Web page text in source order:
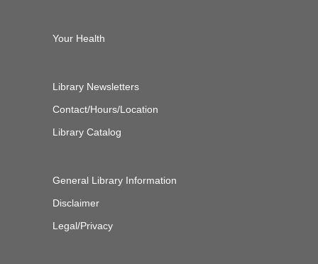
Your Health
Library Newsletters
Contact/Hours/Location
Library Catalog
General Library Information
Disclaimer
Legal/Privacy